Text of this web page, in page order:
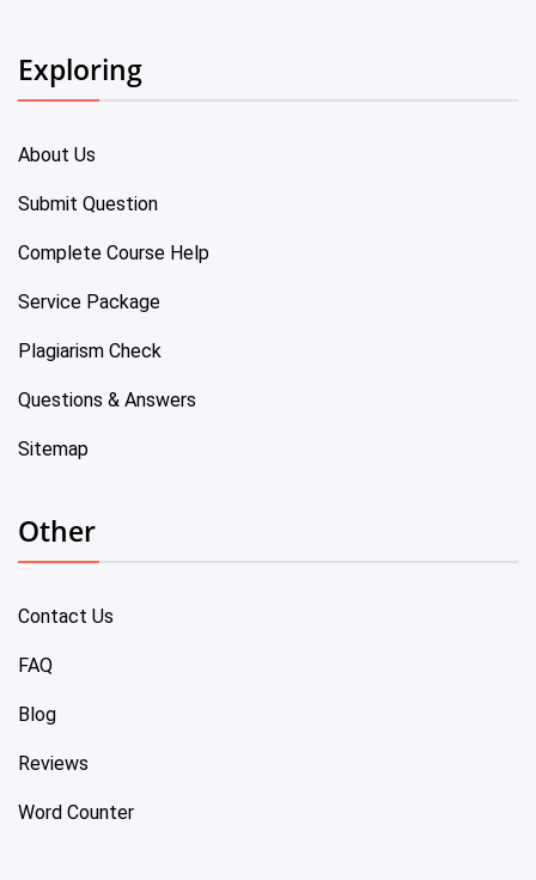
Exploring
About Us
Submit Question
Complete Course Help
Service Package
Plagiarism Check
Questions & Answers
Sitemap
Other
Contact Us
FAQ
Blog
Reviews
Word Counter